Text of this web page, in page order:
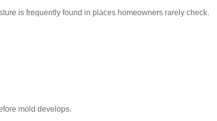
is frequently found in places homeowners rarely check.
mold develops.